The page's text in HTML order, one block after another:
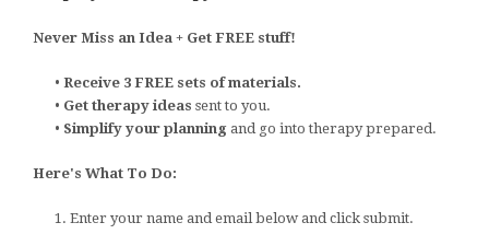
Never Miss an Idea + Get FREE stuff!
• Receive 3 FREE sets of materials.
• Get therapy ideas sent to you.
• Simplify your planning and go into therapy prepared.
Here's What To Do:
1. Enter your name and email below and click submit.